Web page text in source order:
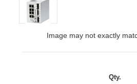
Image may not exactly
Qty.